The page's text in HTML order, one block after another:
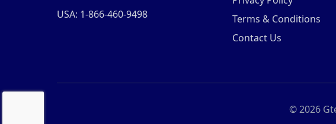
USA: 1-866-460-9498
Terms & Conditions
Contact Us
©2026